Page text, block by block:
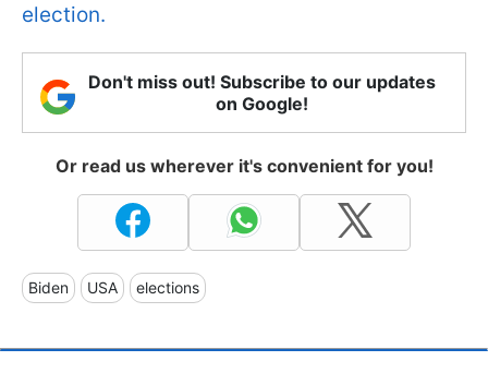
election.
Don't miss out! Subscribe to our updates
on Google!
Or read us wherever it's convenient for you!
Biden USA elections